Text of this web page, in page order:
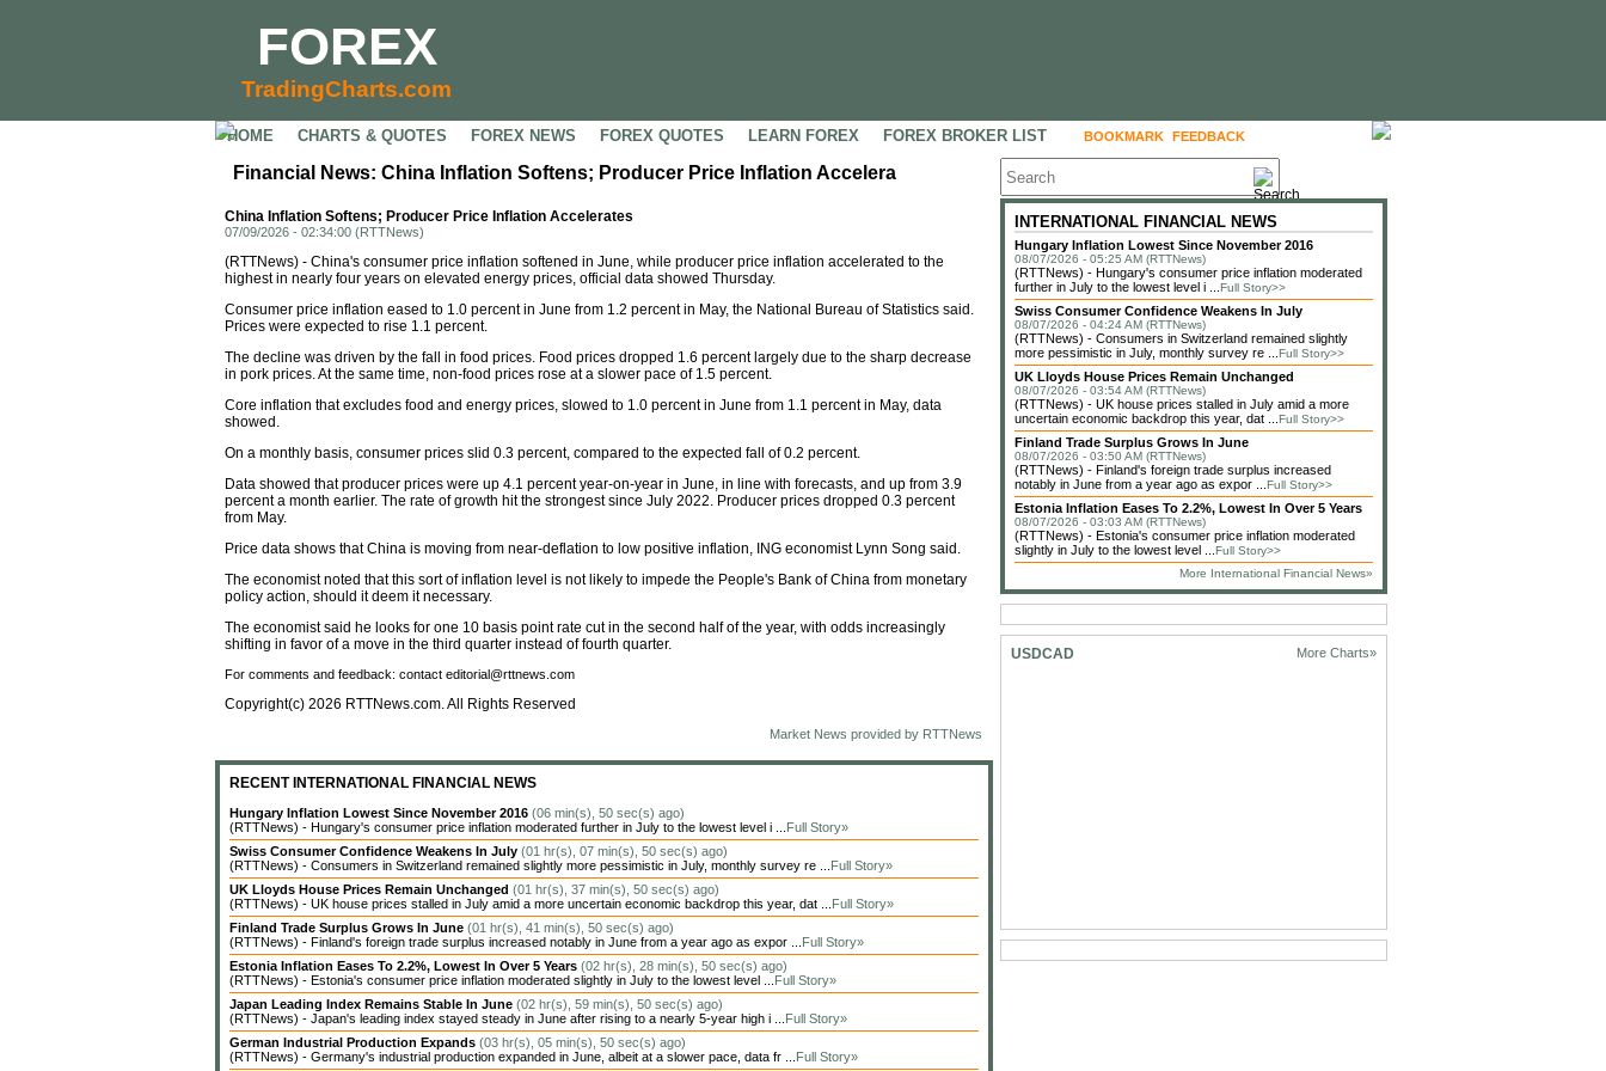
FOREX
TradingCharts.com
HOME CHARTS & QUOTES FOREX NEWS FOREX QUOTES LEARN FOREX FOREX BROKER LIST BOOKMARK FEEDBACK
Financial News: China Inflation Softens; Producer Price Inflation Accelera
China Inflation Softens; Producer Price Inflation Accelerates
07/09/2026 - 02:34:00 (RTTNews)
(RTTNews) - China's consumer price inflation softened in June, while producer price inflation accelerated to the
highest in nearly four years on elevated energy prices, official data showed Thursday.
Consumer price inflation eased to 1.0 percent in June from 1.2 percent in May, the National Bureau of Statistics said.
Prices were expected to rise 1.1 percent.
The decline was driven by the fall in food prices. Food prices dropped 1.6 percent largely due to the sharp decrease
in pork prices. At the same time, non-food prices rose at a slower pace of 1.5 percent.
Core inflation that excludes food and energy prices, slowed to 1.0 percent in June from 1.1 percent in May, data
showed.
On a monthly basis, consumer prices slid 0.3 percent, compared to the expected fall of 0.2 percent.
Data showed that producer prices were up 4.1 percent year-on-year in June, in line with forecasts, and up from 3.9
percent a month earlier. The rate of growth hit the strongest since July 2022. Producer prices dropped 0.3 percent
from May.
Price data shows that China is moving from near-deflation to low positive inflation, ING economist Lynn Song said.
The economist noted that this sort of inflation level is not likely to impede the People's Bank of China from monetary
policy action, should it deem it necessary.
The economist said he looks for one 10 basis point rate cut in the second half of the year, with odds increasingly
shifting in favor of a move in the third quarter instead of fourth quarter.
For comments and feedback: contact editorial@rttnews.com
Copyright(c) 2026 RTTNews.com. All Rights Reserved
Market News provided by RTTNews
RECENT INTERNATIONAL FINANCIAL NEWS
Hungary Inflation Lowest Since November 2016 (06 min(s), 50 sec(s) ago)
(RTTNews) - Hungary's consumer price inflation moderated further in July to the lowest level i ... Full Story»
Swiss Consumer Confidence Weakens In July (01 hr(s), 07 min(s), 50 sec(s) ago)
(RTTNews) - Consumers in Switzerland remained slightly more pessimistic in July, monthly survey re ... Full Story»
UK Lloyds House Prices Remain Unchanged (01 hr(s), 37 min(s), 50 sec(s) ago)
(RTTNews) - UK house prices stalled in July amid a more uncertain economic backdrop this year, dat ... Full Story»
Finland Trade Surplus Grows In June (01 hr(s), 41 min(s), 50 sec(s) ago)
(RTTNews) - Finland's foreign trade surplus increased notably in June from a year ago as expor ... Full Story»
Estonia Inflation Eases To 2.2%, Lowest In Over 5 Years (02 hr(s), 28 min(s), 50 sec(s) ago)
(RTTNews) - Estonia's consumer price inflation moderated slightly in July to the lowest level ... Full Story»
Japan Leading Index Remains Stable In June (02 hr(s), 59 min(s), 50 sec(s) ago)
(RTTNews) - Japan's leading index stayed steady in June after rising to a nearly 5-year high i ... Full Story»
German Industrial Production Expands (03 hr(s), 05 min(s), 50 sec(s) ago)
(RTTNews) - Germany's industrial production expanded in June, albeit at a slower pace, data fr ... Full Story»
INTERNATIONAL FINANCIAL NEWS
Hungary Inflation Lowest Since November 2016
08/07/2026 - 05:25 AM (RTTNews)
(RTTNews) - Hungary's consumer price inflation moderated
further in July to the lowest level i ... Full Story>>
Swiss Consumer Confidence Weakens In July
08/07/2026 - 04:24 AM (RTTNews)
(RTTNews) - Consumers in Switzerland remained slightly
more pessimistic in July, monthly survey re ... Full Story>>
UK Lloyds House Prices Remain Unchanged
08/07/2026 - 03:54 AM (RTTNews)
(RTTNews) - UK house prices stalled in July amid a more
uncertain economic backdrop this year, dat ... Full Story>>
Finland Trade Surplus Grows In June
08/07/2026 - 03:50 AM (RTTNews)
(RTTNews) - Finland's foreign trade surplus increased
notably in June from a year ago as expor ... Full Story>>
Estonia Inflation Eases To 2.2%, Lowest In Over 5 Years
08/07/2026 - 03:03 AM (RTTNews)
(RTTNews) - Estonia's consumer price inflation moderated
slightly in July to the lowest level ... Full Story>>
More International Financial News»
More Charts»
USDCAD